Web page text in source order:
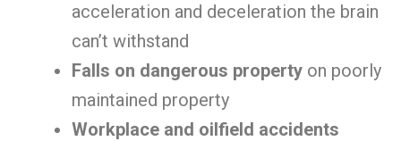
acceleration and deceleration the brain
can’t withstand
Falls on dangerous property on poorly
maintained property
Workplace and oilfield accidents